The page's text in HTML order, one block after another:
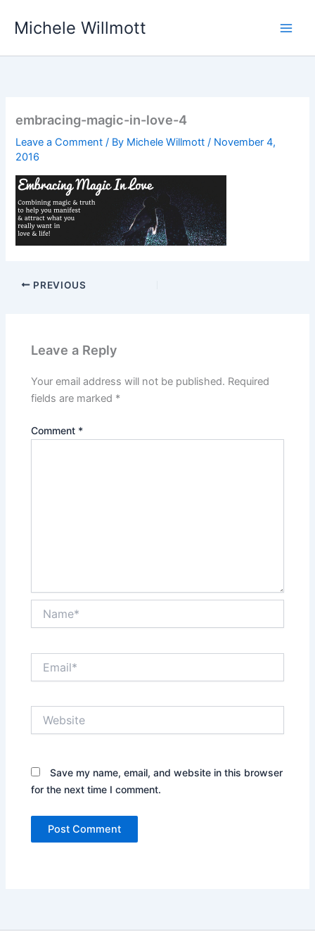
Michele Willmott
embracing-magic-in-love-4
Leave a Comment / By Michele Willmott/ November 4,
2016
PREVIOUS
Leave a Reply
Your email address will not be published. Required
fields are marked *
Comment *
Save my name, email, and website in this browser
for the next time I comment.